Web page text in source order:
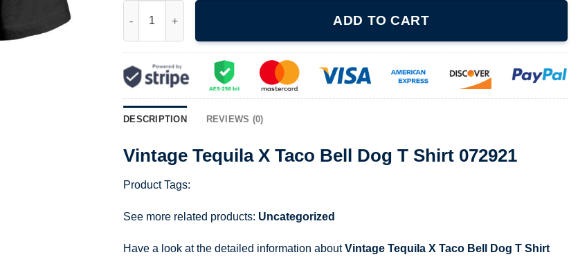
ADD TO CART
DESCRIPTION REVIEWS (0)
Vintage Tequila X Taco Bell Dog T Shirt 072921
Product Tags:
See more related products: Uncategorized
Have a look at the detailed information aboutVintage Tequila X Taco Bell Dog T Shirt